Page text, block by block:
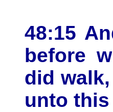
48:15
before
did
unto this